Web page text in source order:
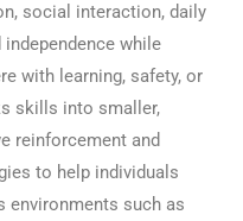
social interaction, daily
independence while
with learning, safety, or
skills into smaller,
reinforcement and
to help individuals
environments such as